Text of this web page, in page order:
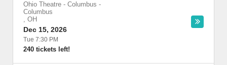
Ohio Theatre - Columbus -
Columbus
, OH
Dec 15, 2026
Tue 7:30 PM
240 tickets left!